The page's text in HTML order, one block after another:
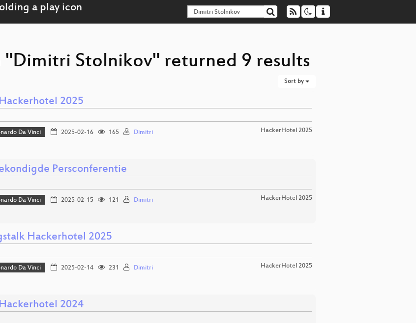
"Dimitri Stolnikov" returned 9 results
Sort by
2025
Da Vinci 2025-02-16 165 Dimitri HackerHotel 2025
Persconferentie
Da Vinci 2025-02-15 121 Dimitri HackerHotel 2025
Hackerhotel 2025
Da Vinci 2025-02-14 231 Dimitri HackerHotel 2025
2024